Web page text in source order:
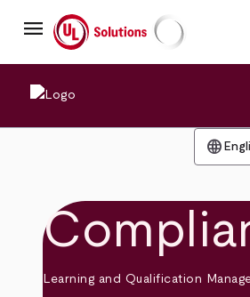
mainmenu UL Solutions
language
Learning and Qualification